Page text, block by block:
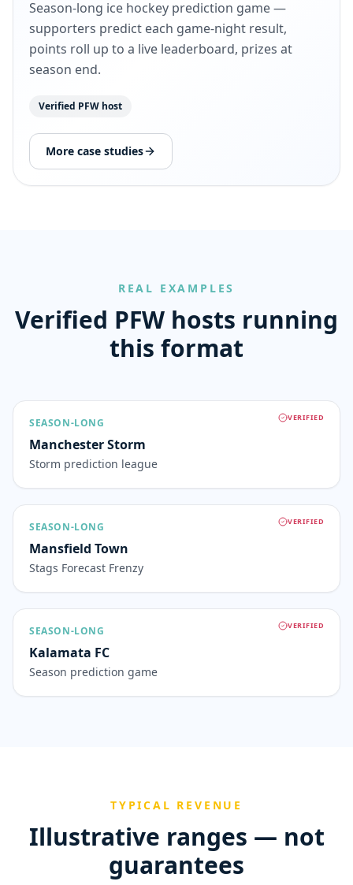
Season-long ice hockey prediction game —
supporters predict each game-night result,
points roll up to a live leaderboard, prizes at
season end.
Verified PFW host
More case studies
REAL EXAMPLES
Verified PFW hosts running
this format
VERIFIED
SEASON-LONG
Manchester Storm
Storm prediction league
VERIFIED
SEASON-LONG
Mansfield Town
Stags Forecast Frenzy
VERIFIED
SEASON-LONG
Kalamata FC
Season prediction game
TYPICAL REVENUE
Illustrative ranges — not
guarantees